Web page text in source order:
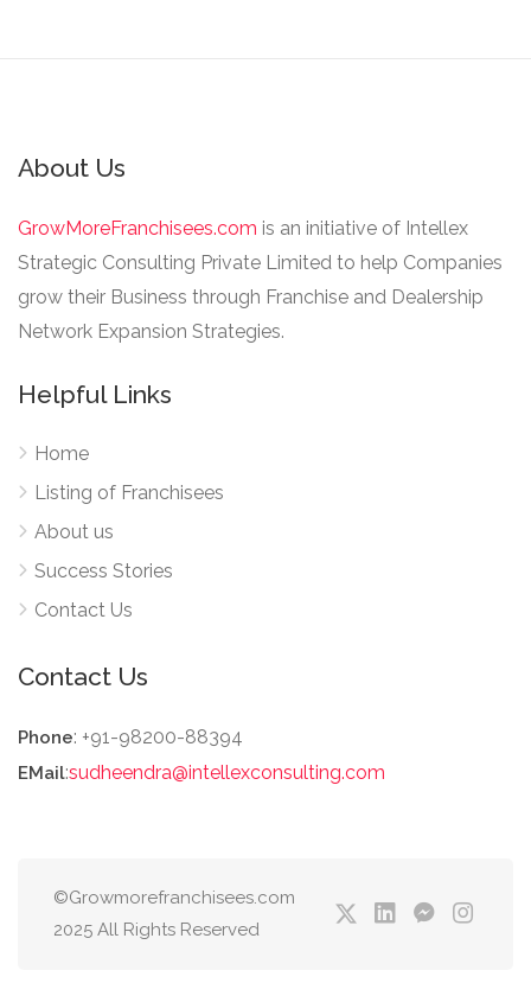
About Us
GrowMoreFranchisees.com is an initiative of Intellex
Strategic Consulting Private Limited to help Companies
grow their Business through Franchise and Dealership
Network Expansion Strategies.
Helpful Links
Home
Listing of Franchisees
About us
Success Stories
Contact Us
Contact Us
Phone: +91-98200-88394
EMail:sudheendra@intellexconsulting.com
©Growmorefranchisees.com
2025 All Rights Reserved